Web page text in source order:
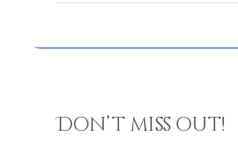
Don’t miss out!